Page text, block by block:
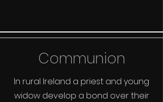
Communion
In rural Ireland a priest and young
widow develop a bond over their